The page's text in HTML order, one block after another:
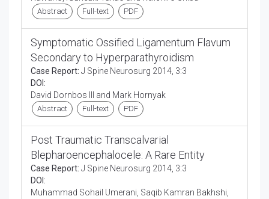
Abstract Full-text PDF
Symptomatic Ossified Ligamentum Flavum
Secondary to Hyperparathyroidism
Case Report: J Spine Neurosurg 2014, 3:3
DOI:
David Dornbos III and Mark Hornyak
Abstract Full-text PDF
Post Traumatic Transcalvarial
Blepharoencephalocele: A Rare Entity
Case Report: J Spine Neurosurg 2014, 3:3
DOI:
Muhammad Sohail Umerani, Saqib Kamran Bakhshi,